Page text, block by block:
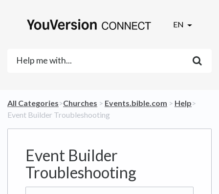
EN
All Categories​>​​Churches ​ > ​ ​Events.bible.com ​ > ​ ​Help​>​
Event Builder Troubleshooting
Event Builder
Troubleshooting